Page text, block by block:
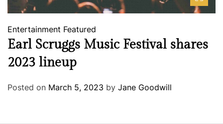
Entertainment Featured
Earl Scruggs Music Festival shares
2023 lineup
Posted on March 5, 2023 by Jane Goodwill